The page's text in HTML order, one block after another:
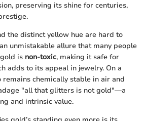
preserving its shine for centuries,
the distinct yellow hue are hard to
unmistakable allure that many people
is non-toxic, making it safe for
adds to its appeal in jewelry. On a
remains chemically stable in air and
"all that glitters is not gold"—a
and intrinsic value.